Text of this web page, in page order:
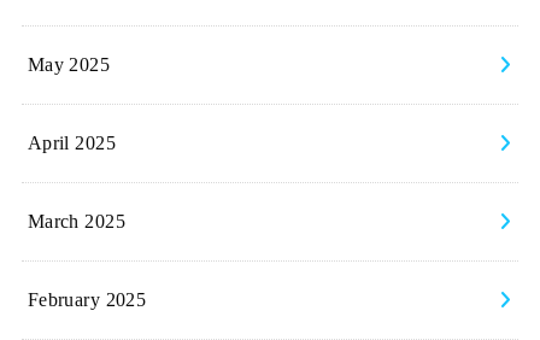
May 2025
April 2025
March 2025
February 2025